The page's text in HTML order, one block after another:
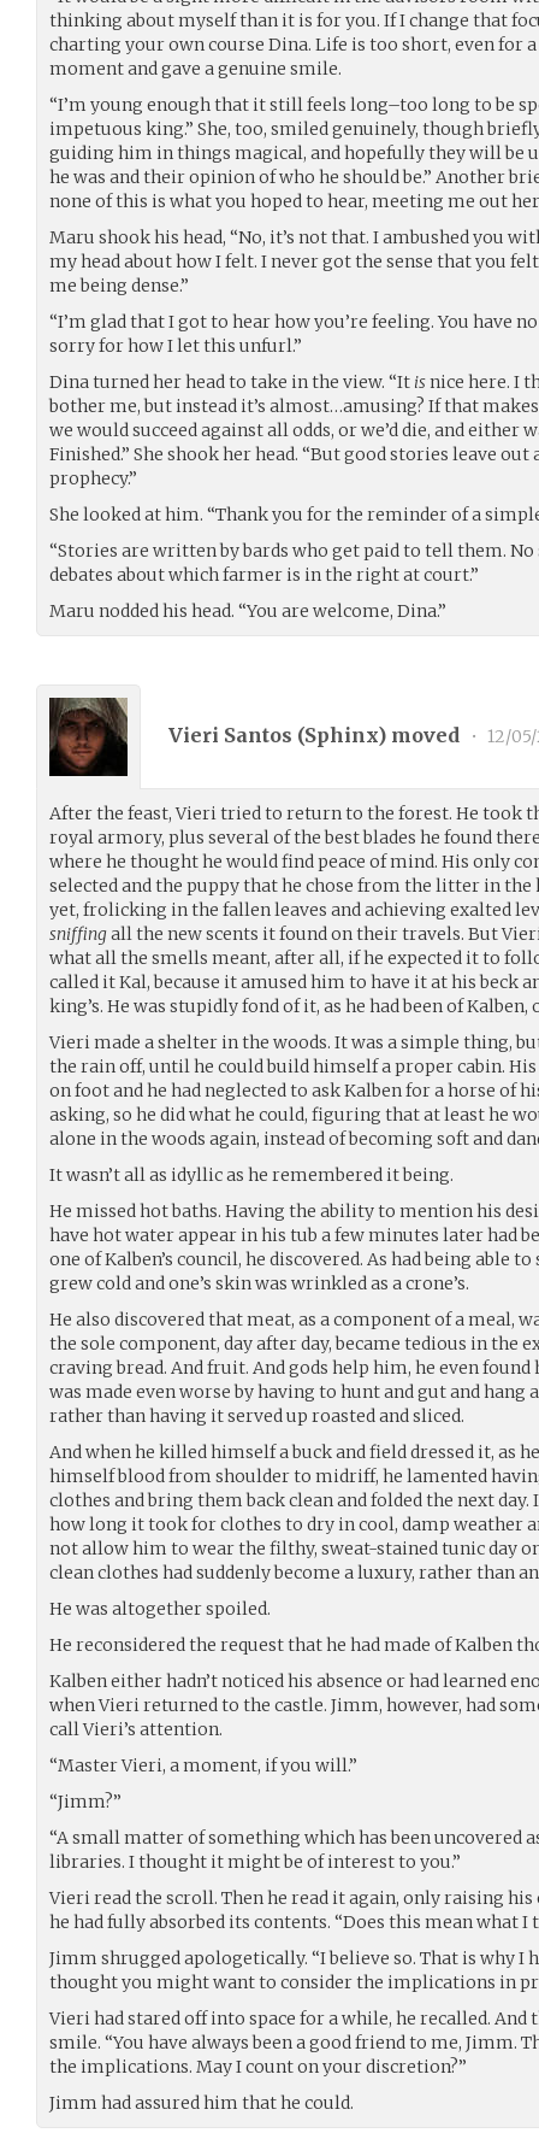
thinking about myself than it is for you. If I change that
charting your own course Dina. Life is too short, even for
moment and gave a genuine smile.
“I’m young enough that it still feels long–too long to be
impetuous king.” She, too, smiled genuinely, though
guiding him in things magical, and hopefully they will be
he was and their opinion of who he should be.” Another
none of this is what you hoped to hear, meeting me out
Maru shook his head, “No, it’s not that. I ambushed you
my head about how I felt. I never got the sense that you
me being dense.”
“I’m glad that I got to hear how you’re feeling. You have
sorry for how I let this unfurl.”
Dina turned her head to take in the view. “It isnice here. I
bother me, but instead it’s almost…amusing? If that
we would succeed against all odds, or we’d die, and either
Finished.” She shook her head. “But good stories leave out
prophecy.”
She looked at him. “Thank you for the reminder of a
“Stories are written by bards who get paid to tell them.
debates about which farmer is in the right at court.”
Maru nodded his head. “You are welcome, Dina.”
Vieri Santos (Sphinx) moved • 12/
After the feast, Vieri tried to return to the forest. He took
royal armory, plus several of the best blades he found
where he thought he would find peace of mind. His only
selected and the puppy that he chose from the litter in the
yet, frolicking in the fallen leaves and achieving exalted
sniffingall the new scents it found on their travels. But
what all the smells meant, after all, if he expected it to
called it Kal, because it amused him to have it at his beck
king’s. He was stupidly fond of it, as he had been of Kalben,
Vieri made a shelter in the woods. It was a simple thing,
the rain off, until he could build himself a proper cabin.
on foot and he had neglected to ask Kalben for a horse of
asking, so he did what he could, figuring that at least he
alone in the woods again, instead of becoming soft and
It wasn’t all as idyllic as he remembered it being.
He missed hot baths. Having the ability to mention his
have hot water appear in his tub a few minutes later had
one of Kalben’s council, he discovered. As had being able
grew cold and one’s skin was wrinkled as a crone’s.
He also discovered that meat, as a component of a meal,
the sole component, day after day, became tedious in the
craving bread. And fruit. And gods help him, he even
was made even worse by having to hunt and gut and
rather than having it served up roasted and sliced.
And when he killed himself a buck and field dressed it, as
himself blood from shoulder to midriff, he lamented
clothes and bring them back clean and folded the next
how long it took for clothes to dry in cool, damp weather
not allow him to wear the filthy, sweat-stained tunic day
clean clothes had suddenly become a luxury, rather than
He was altogether spoiled.
He reconsidered the request that he had made of Kalben
Kalben either hadn’t noticed his absence or had learned
when Vieri returned to the castle. Jimm, however, had
call Vieri’s attention.
“Master Vieri, a moment, if you will.”
“Jimm?”
“A small matter of something which has been uncovered
libraries. I thought it might be of interest to you.”
Vieri read the scroll. Then he read it again, only raising his
he had fully absorbed its contents. “Does this mean what I
Jimm shrugged apologetically. “I believe so. That is why I
thought you might want to consider the implications in
Vieri had stared off into space for a while, he recalled.
smile. “You have always been a good friend to me, Jimm.
the implications. May I count on your discretion?”
Jimm had assured him that he could.